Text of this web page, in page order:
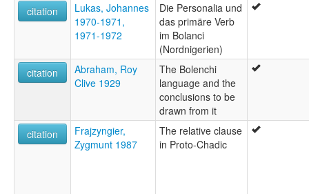
citation
Lukas, Johannes
1970-1971,
1971-1972
Die Personalia und
das primäre Verb
im Bolanci
(Nordnigerien)
citation
Abraham, Roy
Clive 1929
The Bolenchi
language and the
conclusions to be
drawn from it
citation
Frajzyngier,
Zygmunt 1987
The relative clause
in Proto-Chadic